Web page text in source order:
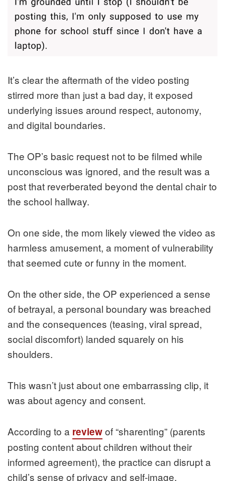
It’s clear the aftermath of the video posting
stirred more than just a bad day, it exposed
underlying issues around respect, autonomy,
and digital boundaries.
The OP’s basic request not to be filmed while
unconscious was ignored, and the result was a
post that reverberated beyond the dental chair to
the school hallway.
On one side, the mom likely viewed the video as
harmless amusement, a moment of vulnerability
that seemed cute or funny in the moment.
On the other side, the OP experienced a sense
of betrayal, a personal boundary was breached
and the consequences (teasing, viral spread,
social discomfort) landed squarely on his
shoulders.
This wasn’t just about one embarrassing clip, it
was about agency and consent.
According to a reviewof “sharenting” (parents
posting content about children without their
informed agreement), the practice can disrupt a
child’s sense of privacy and self-image.